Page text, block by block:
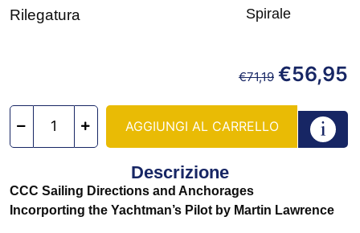
Rilegatura Spirale
€71,19 €56,95
AGGIUNGI AL CARRELLO
Descrizione
CCC Sailing Directions and Anchorages
Incorporting the Yachtman’s Pilot by Martin Lawrence